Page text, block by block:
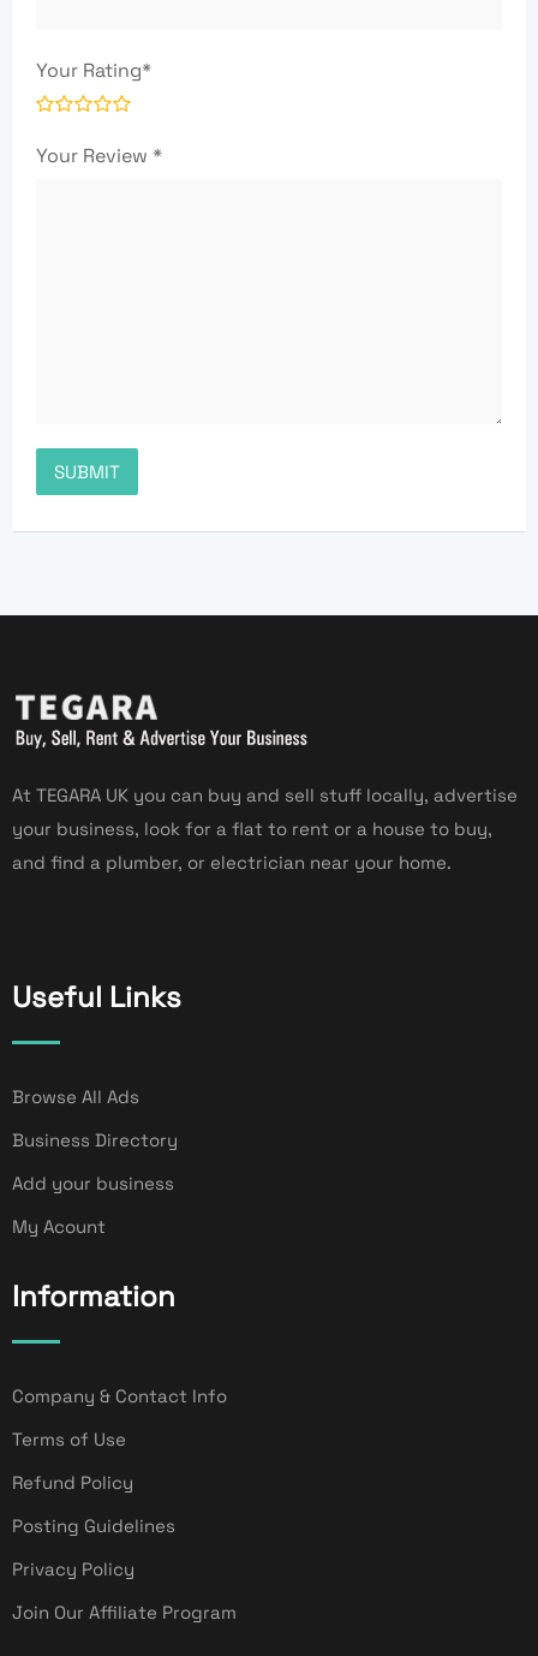
Your Rating*
Your Review *
At TEGARA UK you can buy and sell stuff locally, advertise
your business, look for a flat to rent or a house to buy,
and find a plumber, or electrician near your home.
Useful Links
Browse All Ads
Business Directory
Add your business
My Acount
Information
Company & Contact Info
Terms of Use
Refund Policy
Posting Guidelines
Privacy Policy
Join Our Affiliate Program